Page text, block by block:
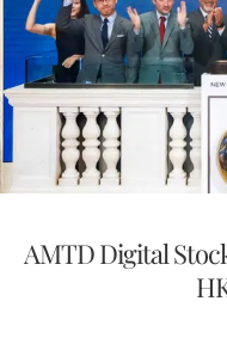
AMTD Digital